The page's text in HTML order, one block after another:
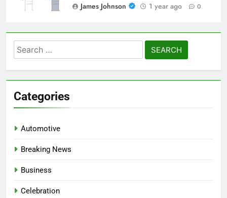
James Johnson
1 year ago 0
Search
for:
Categories
Automotive
Breaking News
Business
Celebration